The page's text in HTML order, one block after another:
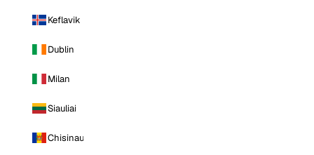
Keflavik
Dublin
Milan
Siauliai
Chisinau